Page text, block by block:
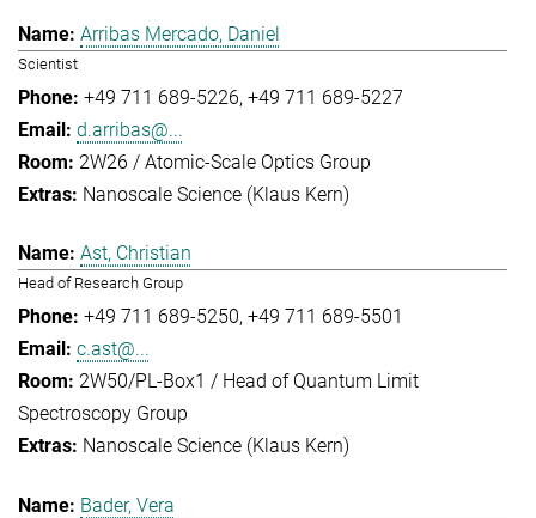
Arribas Mercado, Daniel
Scientist
+49 711 689-5226 +49 711 689-5227
d.arribas@...
2W26 / Atomic-Scale Optics Group
Nanoscale Science (Klaus Kern)
Ast, Christian
Head of Research Group
+49 711 689-5250 +49 711 689-5501
c.ast@...
2W50/PL-Box1 / Head of Quantum Limit
Spectroscopy Group
Nanoscale Science (Klaus Kern)
Bader, Vera